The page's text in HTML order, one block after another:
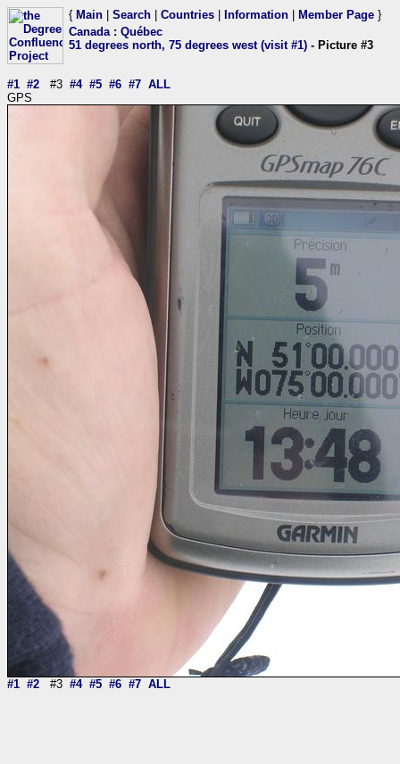
{ Main Search Countries Information Member Page }
Canada: Québec
51 degrees north, 75 degrees west (visit #1) - Picture #3
#1 #2 #3 #4 #5 #6 #7 ALL
GPS
#1 #2 #3 #4 #5 #6 #7 ALL